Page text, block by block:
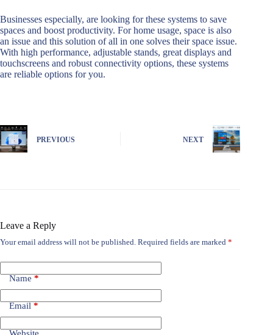
Businesses especially, are looking for these systems to save
spaces and boost productivity. For home usage, space is also
an issue and this solution of all in one solves their space issue.
With high performance, adjustable stands, great displays and
touchscreens and robust connectivity options, these systems
are reliable options for you.
PREVIOUS NEXT
Leave a Reply
Your email address will not be published. Required fields are marked *
Name *
Email *